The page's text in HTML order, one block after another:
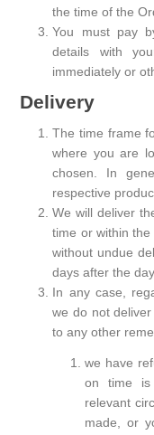
the time of the
You must pay
details with
immediately or
Delivery
The time frame
where you are
chosen. In
respective
We will deliver
time or within the
without undue
days after the
In any case,
we do not
to any other
we have
on time is
relevant
made, or